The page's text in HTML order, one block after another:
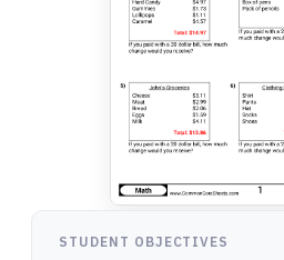
STUDENT OBJECTIVES